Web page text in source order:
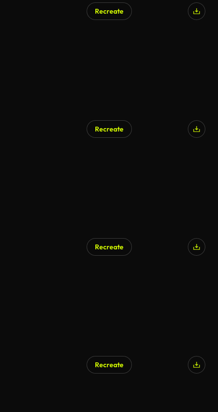
Recreate
Recreate
Recreate
Recreate